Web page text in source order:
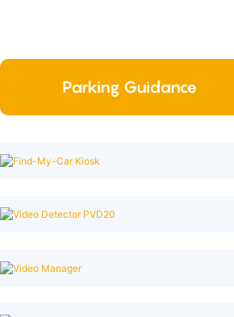
Parking Guidance